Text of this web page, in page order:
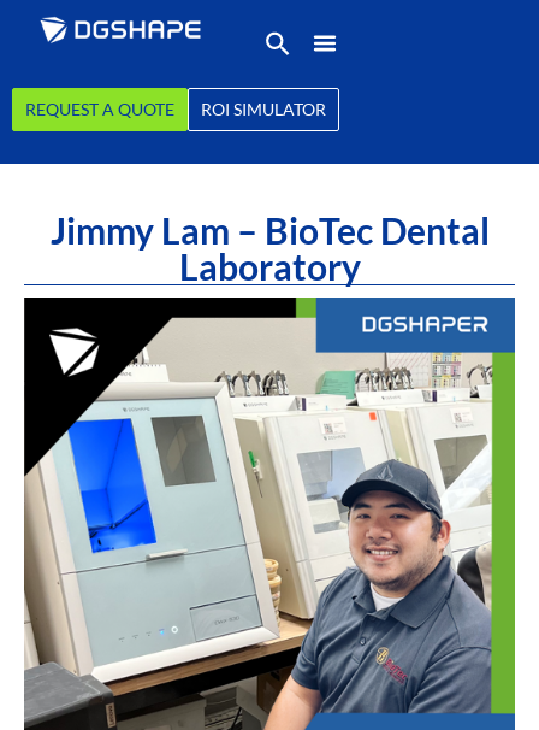
REQUEST A QUOTE ROI SIMULATOR
Jimmy Lam – BioTec Dental
Laboratory